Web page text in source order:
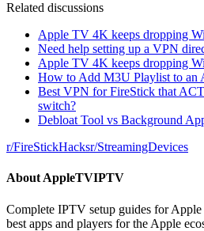
Related discussions
Apple TV 4K keeps dropping
Need help setting up a VPN
Apple TV 4K keeps dropping
How to Add M3U Playlist to
Best VPN for FireStick that
switch?
Debloat Tool vs Background
r/FireStickHacksr/StreamingDevices
About AppleTVIPTV
Complete IPTV setup guides for
best apps and players for the Apple